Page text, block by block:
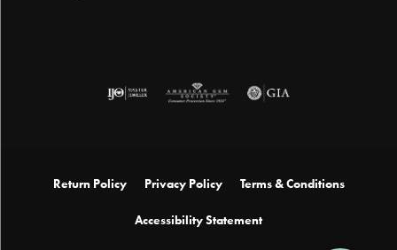
Return Policy Privacy Policy Terms & Conditions
Accessibility Statement